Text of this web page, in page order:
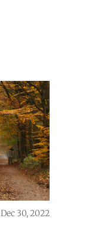
Dec 30, 2022